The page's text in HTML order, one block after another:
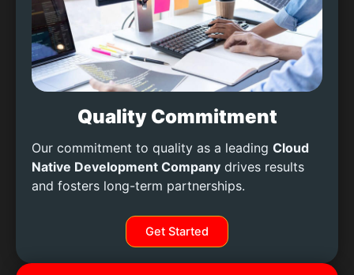
Quality Commitment
Our commitment to quality as a leading Cloud
Native Development Company drives results
and fosters long-term partnerships.
Get Started